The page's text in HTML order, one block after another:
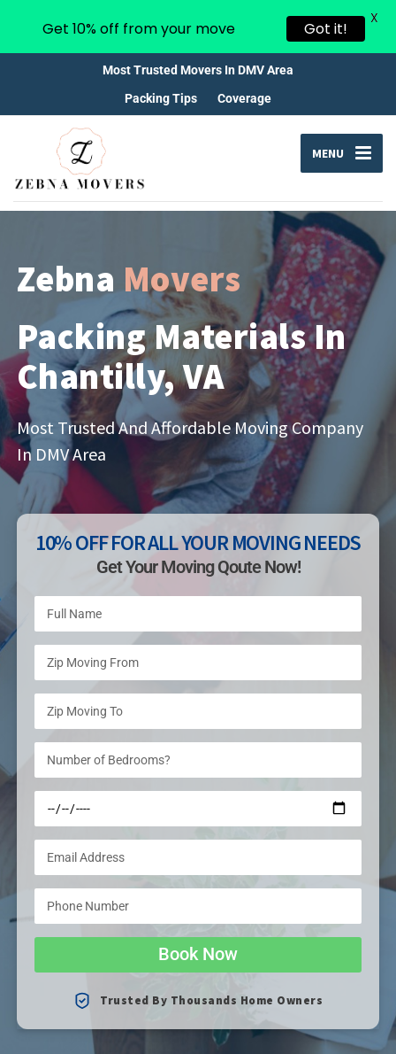
Most Trusted Movers In DMV Area
Packing Tips
Coverage
MENU
Zebna Movers
Packing Materials In
Chantilly, VA
Most Trusted And Affordable Moving Company
In DMV Area
10% OFF FOR ALL YOUR MOVING NEEDS
Get Your Moving Qoute Now!
Book Now
Trusted By Thousands Home Owners
Get 10% off from your move Got it!
X